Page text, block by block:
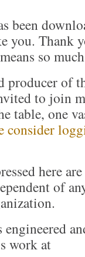
been
you. Thank
so
producer of
to join
table, one
consider
here
of
engineered
work at